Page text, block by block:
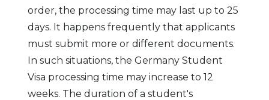
This is especially
true for those
studying
engineering. You've
probably heard
about its renowned
order, the processing time may last up to 25
days. It happens frequently that applicants
must submit more or different documents.
In such situations, the Germany Student
Visa processing time may increase to 12
weeks. The duration of a student's